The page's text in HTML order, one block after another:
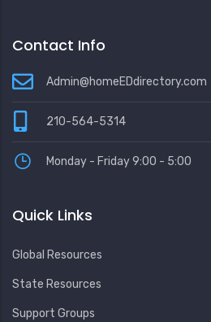
Contact Info
Admin@homeEDdirectory.com
210-564-5314
Monday - Friday 9:00 - 5:00
Quick Links
Global Resources
State Resources
Support Groups